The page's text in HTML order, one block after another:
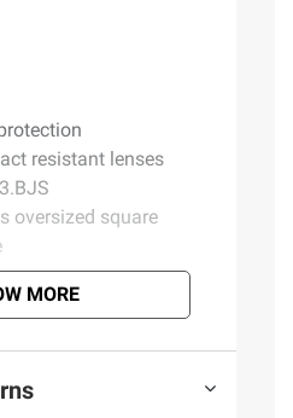
resistant lenses
oversized square
is provided by the supplier
or warrant the
or complete. Always
labels, warnings, and
MORE